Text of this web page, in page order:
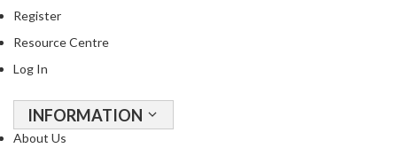
Register
Resource Centre
Log In
INFORMATION
About Us